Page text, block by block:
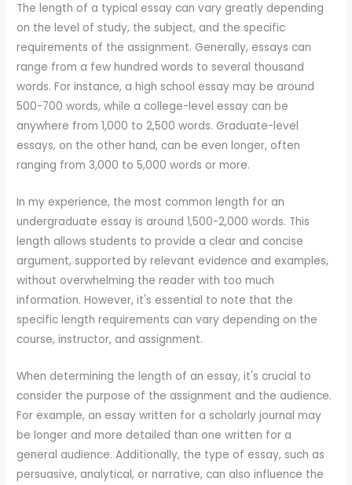
The length of a typical essay can vary greatly depending
on the level of study, the subject, and the specific
requirements of the assignment. Generally, essays can
range from a few hundred words to several thousand
words. For instance, a high school essay may be around
500-700 words, while a college-level essay can be
anywhere from 1,000 to 2,500 words. Graduate-level
essays, on the other hand, can be even longer, often
ranging from 3,000 to 5,000 words or more.
In my experience, the most common length for an
undergraduate essay is around 1,500-2,000 words. This
length allows students to provide a clear and concise
argument, supported by relevant evidence and examples,
without overwhelming the reader with too much
information. However, it's essential to note that the
specific length requirements can vary depending on the
course, instructor, and assignment.
When determining the length of an essay, it's crucial to
consider the purpose of the assignment and the audience.
For example, an essay written for a scholarly journal may
be longer and more detailed than one written for a
general audience. Additionally, the type of essay, such as
persuasive, analytical, or narrative, can also influence the